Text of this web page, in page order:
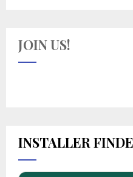
JOIN US!
INSTALLER